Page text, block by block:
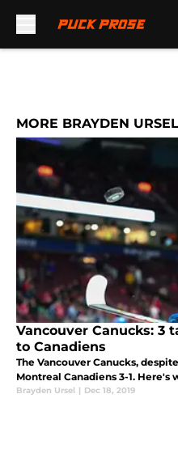
MORE BRAYDEN URSEL
Vancouver Canucks: 3
to Canadiens
The Vancouver Canucks,
Montreal Canadiens 3-1. Here's
Brayden Ursel | Dec 18, 2019